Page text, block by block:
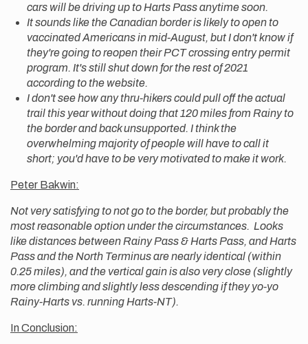
cars will be driving up to Harts Pass anytime soon.
It sounds like the Canadian border is likely to open to
vaccinated Americans in mid-August, but I don't know if
they're going to reopen their PCT crossing entry permit
program. It's still shut down for the rest of 2021
according to the website.
I don't see how any thru-hikers could pull off the actual
trail this year without doing that 120 miles from Rainy to
the border and back unsupported. I think the
overwhelming majority of people will have to call it
short; you'd have to be very motivated to make it work.
Peter Bakwin:
Not very satisfying to not go to the border, but probably the
most reasonable option under the circumstances. Looks
like distances between Rainy Pass & Harts Pass, and Harts
Pass and the North Terminus are nearly identical (within
0.25 miles), and the vertical gain is also very close (slightly
more climbing and slightly less descending if they yo-yo
Rainy-Harts vs. running Harts-NT).
In Conclusion: